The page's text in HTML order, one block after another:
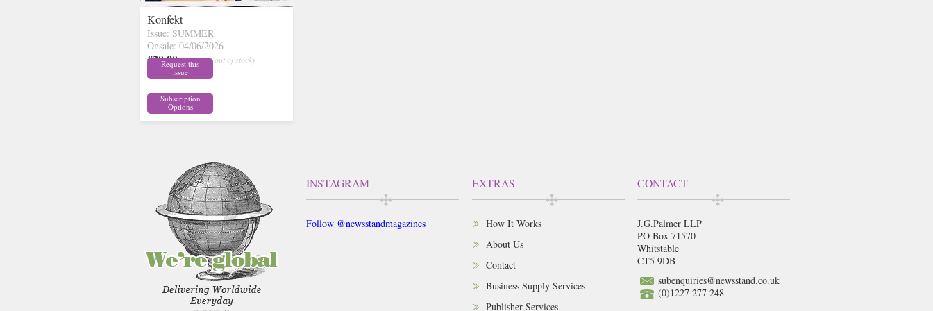
Konfekt
Issue: SUMMER
Onsale: 04/06/2026
£20.00 inc p&p ( out of stock)
Request this
issue
Subscription
Options
INSTAGRAM
Follow @newsstandmagazines
EXTRAS
How It Works
About Us
Contact
Business Supply Services
Publisher Services
CONTACT
J.G.Palmer LLP
PO Box 71570
Whitstable
CT5 9DB
subenquiries@newsstand.co.uk
(0)1227 277 248